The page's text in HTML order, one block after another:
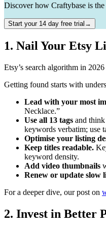
Discover how Craftybase is the
Start your 14 day free trial→
1. Nail Your Etsy
Etsy’s search algorithm in
Getting found starts with
Lead with your most
Necklace.”
Use all 13 tags and
keywords verbatim; use
Optimise your listing
Keep titles readable.
keyword density.
Add video thumbnails
Renew or update slow
For a deeper dive, our post on
2. Invest in Better